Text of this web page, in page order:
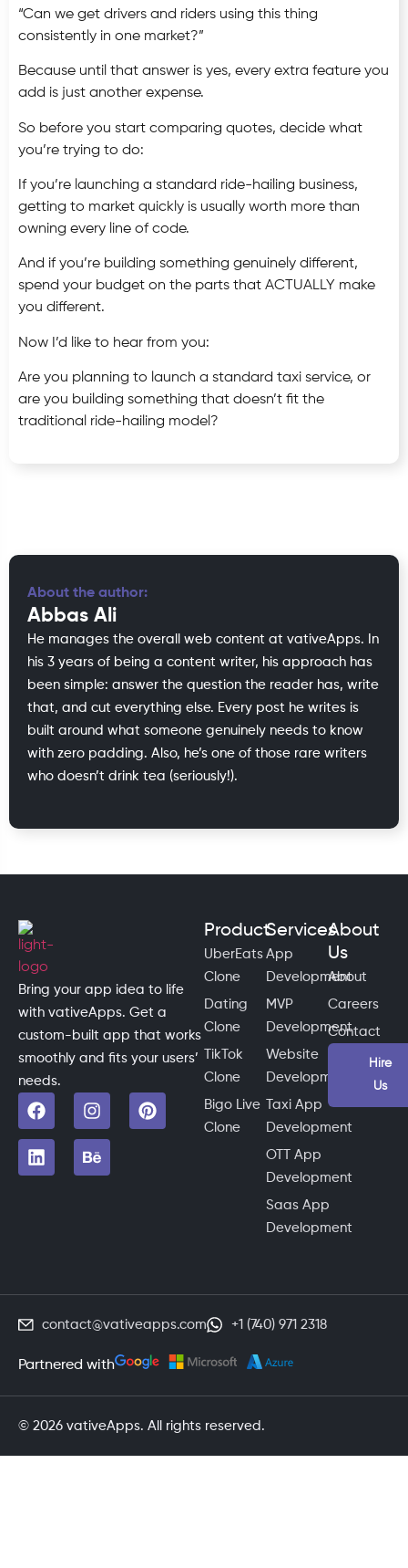
“Can we get drivers and riders using this thing
consistently in one market?”
Because until that answer is yes, every extra feature you
add is just another expense.
So before you start comparing quotes, decide what
you’re trying to do:
If you’re launching a standard ride-hailing business,
getting to market quickly is usually worth more than
owning every line of code.
And if you’re building something genuinely different,
spend your budget on the parts that ACTUALLY make
you different.
Now I’d like to hear from you:
Are you planning to launch a standard taxi service, or
are you building something that doesn’t fit the
traditional ride-hailing model?
About the author:
Abbas Ali
He manages the overall web content at vativeApps. In
his 3 years of being a content writer, his approach has
been simple: answer the question the reader has, write
that, and cut everything else. Every post he writes is
built around what someone genuinely needs to know
with zero padding. Also, he’s one of those rare writers
who doesn’t drink tea (seriously!).
Bring your app idea to life
with vativeApps. Get a
custom-built app that works
smoothly and fits your users’
needs.
Product
UberEats
Clone
Dating
Clone
TikTok
Clone
Bigo Live
Clone
Services
App
Development
MVP
Development
Website
Development
Taxi App
Development
OTT App
Development
Saas App
Development
About
Us
About
Careers
Contact
Hire
Us
contact@vativeapps.com +1 (740) 971 2318
Partnered with
© 2026 vativeApps. All rights reserved.